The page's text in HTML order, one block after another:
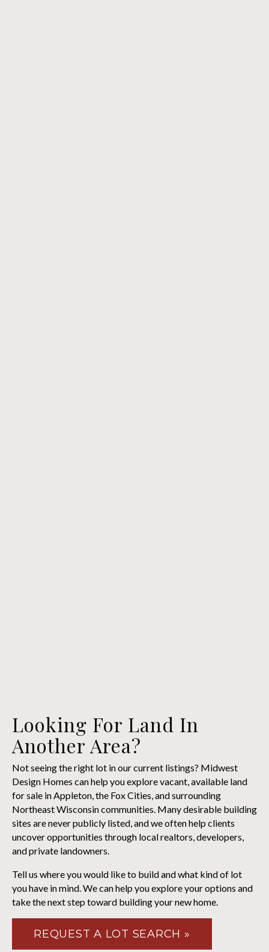
Looking For Land In
Another Area?
Not seeing the right lot in our current listings? Midwest
Design Homes can help you explore vacant, available land
for sale in Appleton, the Fox Cities, and surrounding
Northeast Wisconsin communities. Many desirable building
sites are never publicly listed, and we often help clients
uncover opportunities through local realtors, developers,
and private landowners.
Tell us where you would like to build and what kind of lot
you have in mind. We can help you explore your options and
take the next step toward building your new home.
REQUEST A LOT SEARCH »